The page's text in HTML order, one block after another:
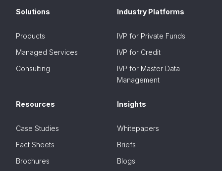
Solutions
Products
Managed Services
Consulting
Industry Platforms
IVP for Private Funds
IVP for Credit
IVP for Master Data
Management
Resources
Case Studies
Fact Sheets
Brochures
Insights
Whitepapers
Briefs
Blogs